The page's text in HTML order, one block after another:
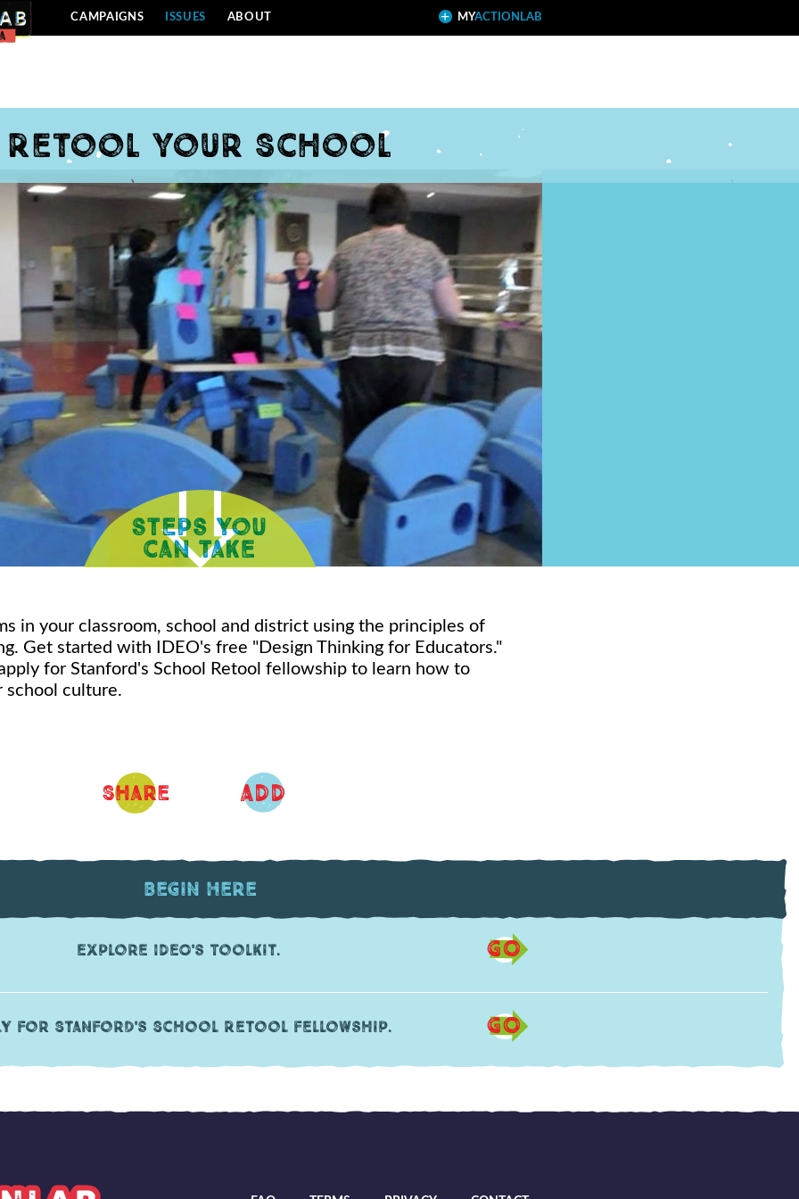
CAMPAIGNS ISSUES ABOUT MYACTIONLAB
Retool Your School
in your classroom, school and district using the principles of
Get started with IDEO's free "Design Thinking for Educators."
for Stanford's School Retool fellowship to learn how to
school culture.
Share ADD
Begin Here
Explore IDEO's Toolkit. GO
for Stanford's School Retool fellowship. GO